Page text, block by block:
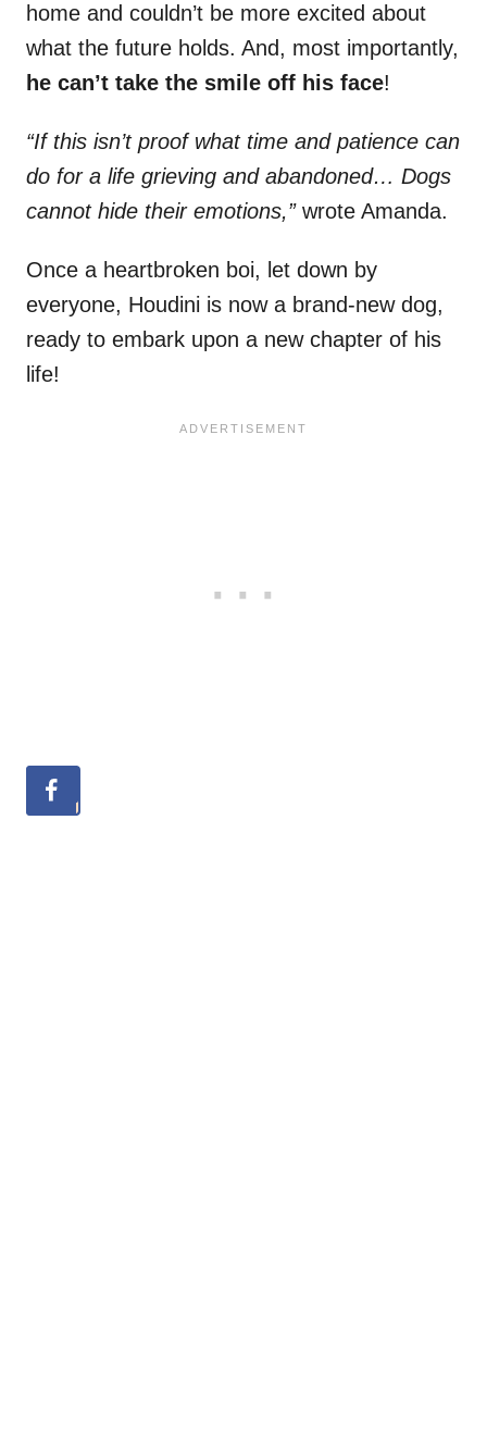
home and couldn’t be more excited about
what the future holds. And, most importantly,
he can’t take the smile off his face!
“If this isn’t proof what time and patience can
do for a life grieving and abandoned… Dogs
cannot hide their emotions,”wrote Amanda.
Once a heartbroken boi, let down by
everyone, Houdini is now a brand-new dog,
ready to embark upon a new chapter of his
life!